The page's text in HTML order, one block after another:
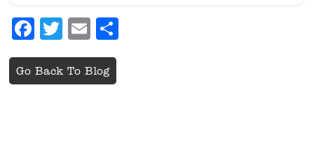
Facebook
Twitter
Email
Go Back To Blog